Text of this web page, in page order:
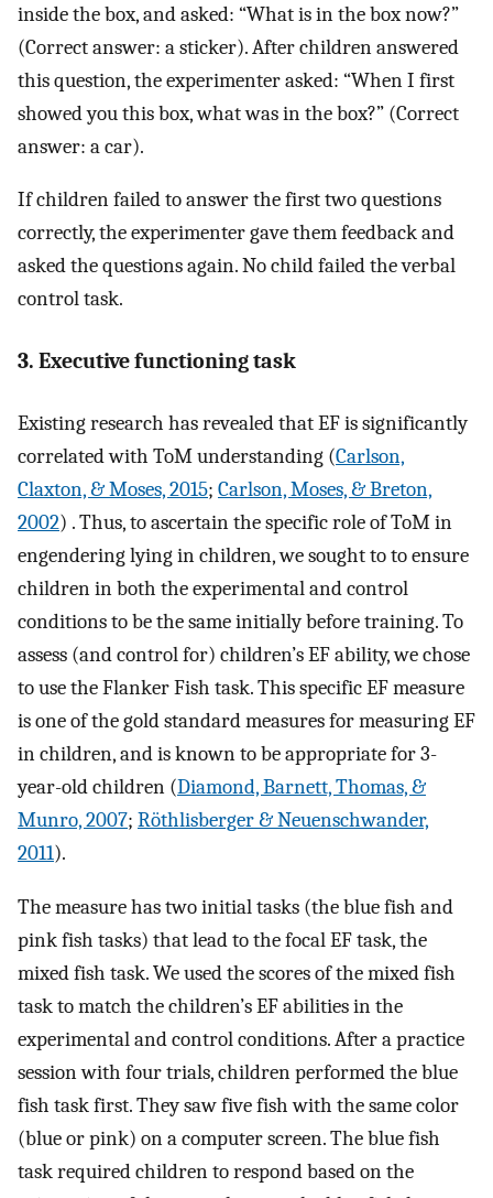
inside the box, and asked: “What is in the box now?”
(Correct answer: a sticker). After children answered
this question, the experimenter asked: “When I first
showed you this box, what was in the box?” (Correct
answer: a car).
If children failed to answer the first two questions
correctly, the experimenter gave them feedback and
asked the questions again. No child failed the verbal
control task.
3. Executive functioning task
Existing research has revealed that EF is significantly
correlated with ToM understanding (Carlson,
Claxton, & Moses, 2015; Carlson, Moses, & Breton,
2002) . Thus, to ascertain the specific role of ToM in
engendering lying in children, we sought to to ensure
children in both the experimental and control
conditions to be the same initially before training. To
assess (and control for) children’s EF ability, we chose
to use the Flanker Fish task. This specific EF measure
is one of the gold standard measures for measuring EF
in children, and is known to be appropriate for 3-
year-old children (Diamond, Barnett, Thomas, &
Munro, 2007; Röthlisberger & Neuenschwander,
2011).
The measure has two initial tasks (the blue fish and
pink fish tasks) that lead to the focal EF task, the
mixed fish task. We used the scores of the mixed fish
task to match the children’s EF abilities in the
experimental and control conditions. After a practice
session with four trials, children performed the blue
fish task first. They saw five fish with the same color
(blue or pink) on a computer screen. The blue fish
task required children to respond based on the